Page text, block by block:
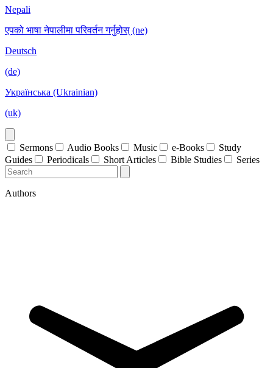
Nepali
एपको भाषा नेपालीमा परिवर्तन गर्नुहोस् (ne)
Deutsch
(de)
Українська (Ukrainian)
(uk)
Sermons Audio Books Music e-Books
Study
Guides
Periodicals Short Articles Bible Studies Series
Authors